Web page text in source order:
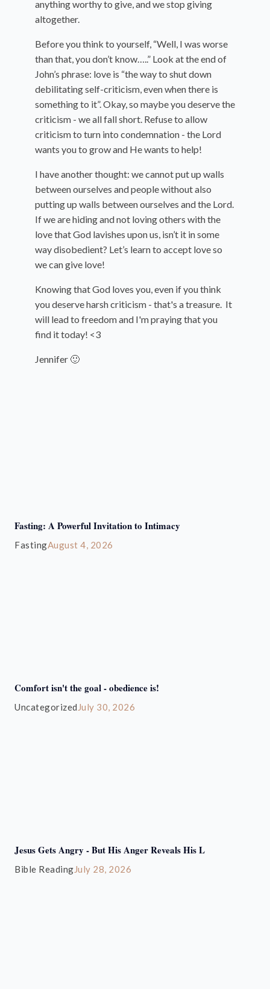
anything worthy to give, and we stop giving
altogether.
Before you think to yourself, “Well, I was worse
than that, you don’t know…..” Look at the end of
John’s phrase: love is “the way to shut down
debilitating self-criticism, even when there is
something to it”. Okay, so maybe you deserve the
criticism - we all fall short. Refuse to allow
criticism to turn into condemnation - the Lord
wants you to grow and He wants to help!
I have another thought: we cannot put up walls
between ourselves and people without also
putting up walls between ourselves and the Lord.
If we are hiding and not loving others with the
love that God lavishes upon us, isn’t it in some
way disobedient? Let’s learn to accept love so
we can give love!
Knowing that God loves you, even if you think
you deserve harsh criticism - that's a treasure. It
will lead to freedom and I'm praying that you
find it today! <3
Jennifer 🙂
Fasting: A Powerful Invitation to Intimacy
FastingAugust 4, 2026
Comfort isn't the goal - obedience is!
Uncategorized July 30, 2026
Jesus Gets Angry - But His Anger Reveals His L
Bible ReadingJuly 28, 2026